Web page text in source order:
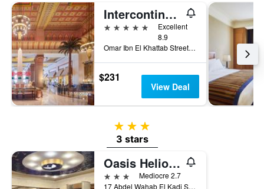
Intercontinental Hotels Citystars Cairo By IHG
5 stars
Excellent
8.9
Omar Ibn El Khattab Street,P.O. Box 1026, Cairo, Egypt
$231
View Deal
3 stars
3 stars
Oasis Heliopolis hotel
3 stars
Mediocre 2.7
17 Abdel Wahab El Kadi St Koliet El Banat, Cairo, Egypt